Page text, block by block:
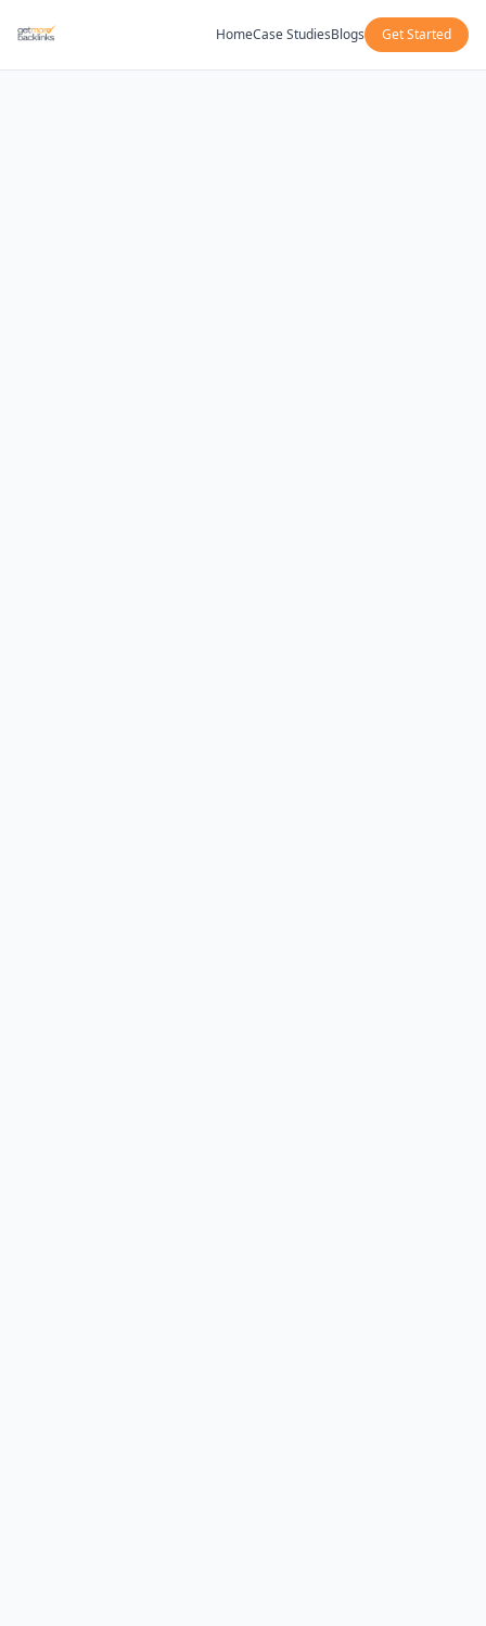
HomeCase StudiesBlogs Get Started